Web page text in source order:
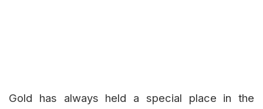
Gold has always held a special place in the